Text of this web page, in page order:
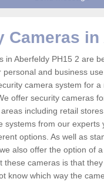
Cameras
in Aberfeldy PH15 2 are
personal and business
camera system for
offer security cameras
including retail
systems from our experts
options. As well as
also offer the option of
these cameras is that
know which way the